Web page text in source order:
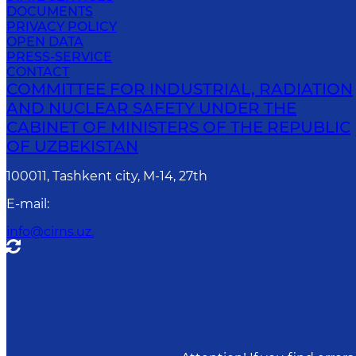
DOCUMENTS
PRIVACY POLICY
OPEN DATA
PRESS-SERVICE
CONTACT
COMMITTEE FOR INDUSTRIAL, RADIATION
AND NUCLEAR SAFETY UNDER THE
CABINET OF MINISTERS OF THE REPUBLIC
OF UZBEKISTAN
100011, Tashkent сity, M-14, 27th
E-mail :
info@cirns.uz.